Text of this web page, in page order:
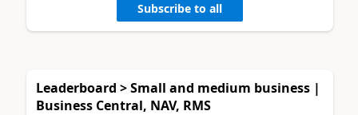
Subscribe to all
Leaderboard > Small and medium business |
Business Central, NAV, RMS